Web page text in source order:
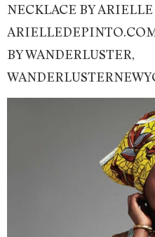
NECKLACE BY
BY WANDERLUSTER,